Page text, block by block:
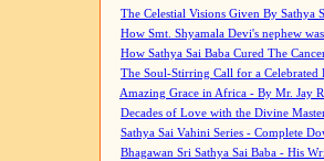
The Celestial Visions Given By Sathya
How Smt. Shyamala Devi's nephew
How Sathya Sai Baba Cured The
The Soul-Stirring Call for a
Amazing Grace in Africa - By Mr. Jay
Decades of Love with the Divine
Sathya Sai Vahini Series - Complete
Bhagawan Sri Sathya Sai Baba - His